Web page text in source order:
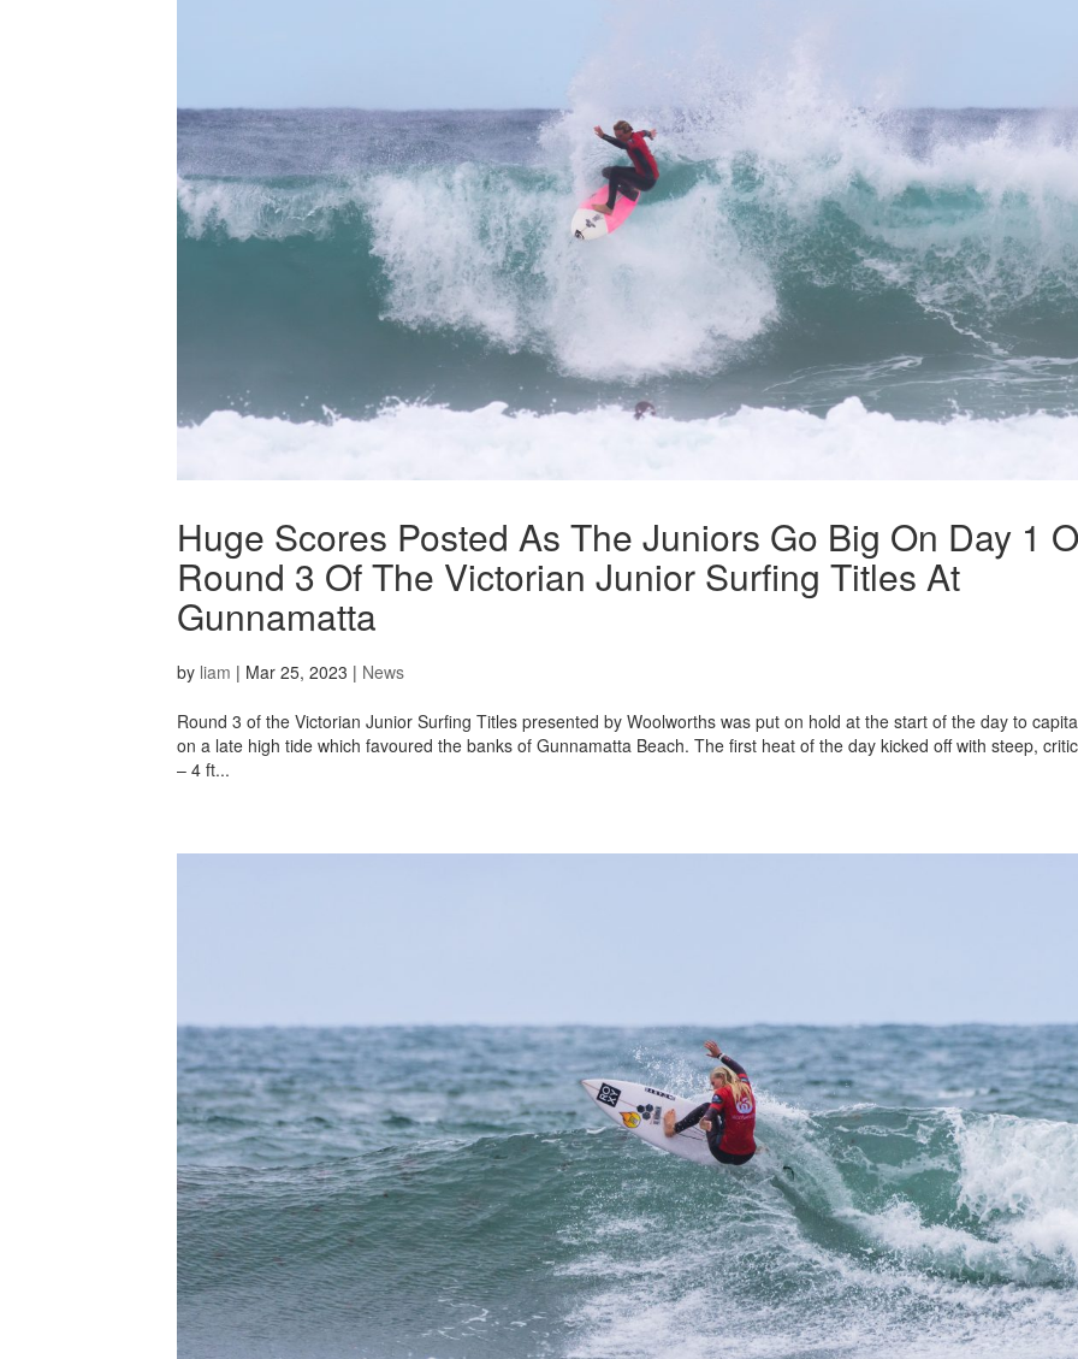
Huge Scores Posted As The Juniors Go Big On Day 1
Round 3 Of The Victorian Junior Surfing Titles At
Gunnamatta
by liam | Mar 25, 2023 | News
Round 3 of the Victorian Junior Surfing Titles presented by Woolworths was put on hold at the start of the day to
on a late high tide which favoured the banks of Gunnamatta Beach. The first heat of the day kicked off with steep,
– 4 ft...